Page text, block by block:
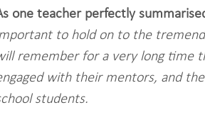
one teacher perfectly
to hold on to the
remember for a very long time
with their mentors, and
students.